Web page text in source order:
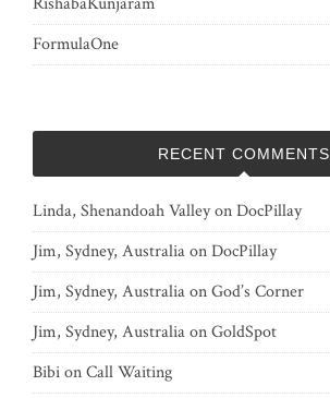
FormulaOne
RECENT COMMENTS
Linda, Shenandoah ValleyonDocPillay
Jim, Sydney, AustraliaonDocPillay
Jim, Sydney, AustraliaonGod’s Corner
Jim, Sydney, AustraliaonGoldSpot
BibionCall Waiting